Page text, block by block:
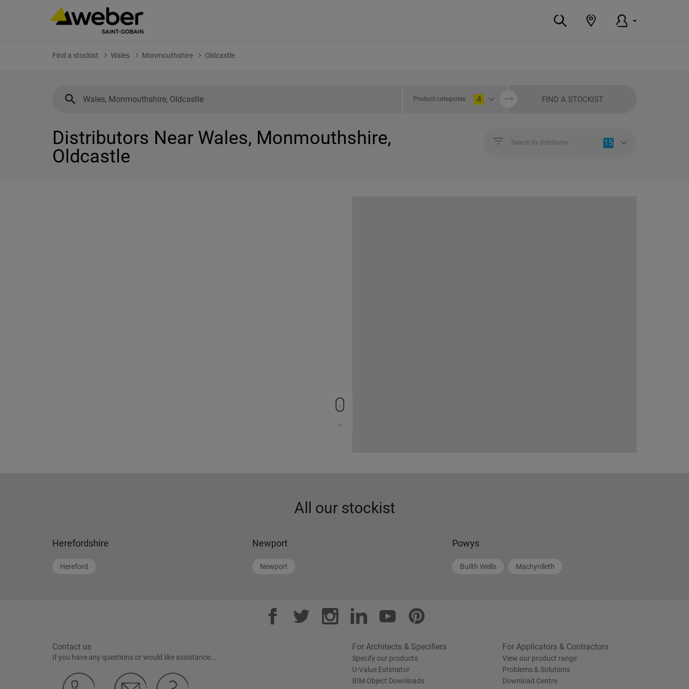
Find a stockist Wales Monmouthshire Oldcastle
Product categories 4 FIND A STOCKIST
Distributors Near Wales, Monmouthshire,
Oldcastle
Search by distributor 15
All our stockist
Herefordshire
Hereford
Newport
Newport
Powys
Builth Wells Machynlleth
Contact us
If you have any questions or would like assistance...
For Architects & Specifiers
Specify our products
U-Value Estimator
BIM Object Downloads
For Applicators & Contractors
View our product range
Problems & Solutions
Download Centre